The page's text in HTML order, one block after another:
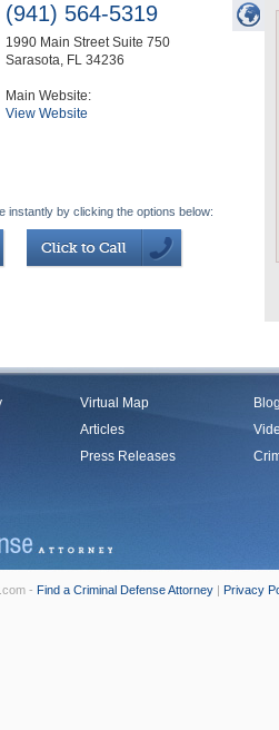
(941) 564-5319
1990 Main Street Suite 750
Sarasota, FL 34236
Main Website:
View Website
instantly by clicking the options below:
Virtual Map
Articles
Press Releases
- Find a Criminal Defense Attorney | Privacy